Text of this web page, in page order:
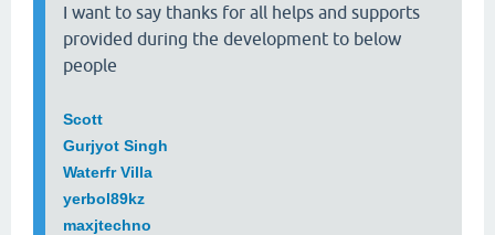
I want to say thanks for all helps and supports
provided during the development to below
people
Scott
Gurjyot Singh
Waterfr Villa
yerbol89kz
maxjtechno